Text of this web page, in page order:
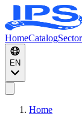
HomeCatalog
EN
Home